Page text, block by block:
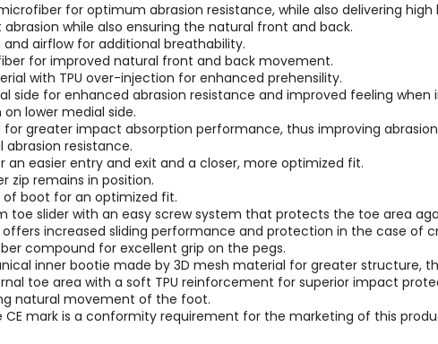
for optimum abrasion resistance, while also delivering high
while also ensuring the natural front and back.
airflow for additional breathability.
for improved natural front and back movement.
with TPU over-injection for enhanced prehensility.
side for enhanced abrasion resistance and improved feeling
lower medial side.
for greater impact absorption performance, thus improving
abrasion resistance.
an easier entry and exit and a closer, more optimized fit.
zip remains in position.
boot for an optimized fit.
toe slider with an easy screw system that protects the toe area
increased sliding performance and protection in the case of
compound for excellent grip on the pegs.
inner bootie made by 3D mesh material for greater structure,
toe area with a soft TPU reinforcement for superior impact
natural movement of the foot.
mark is a conformity requirement for the marketing of this